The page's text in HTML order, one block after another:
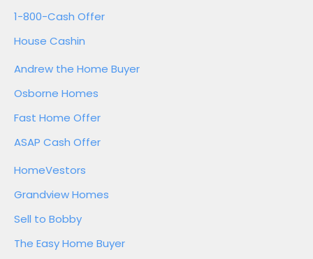
1-800-Cash Offer
House Cashin
Andrew the Home Buyer
Osborne Homes
Fast Home Offer
ASAP Cash Offer
HomeVestors
Grandview Homes
Sell to Bobby
The Easy Home Buyer